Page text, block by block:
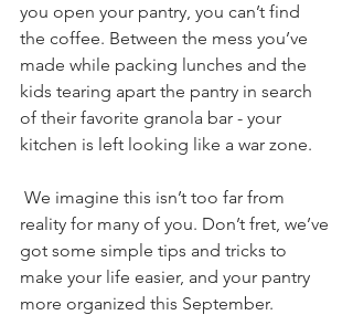
you open your pantry, you can’t find
the coffee. Between the mess you’ve
made while packing lunches and the
kids tearing apart the pantry in search
of their favorite granola bar - your
kitchen is left looking like a war zone.
reality for many of you. Don’t fret, we’ve
got some simple tips and tricks to
make your life easier, and your pantry
more organized this September.